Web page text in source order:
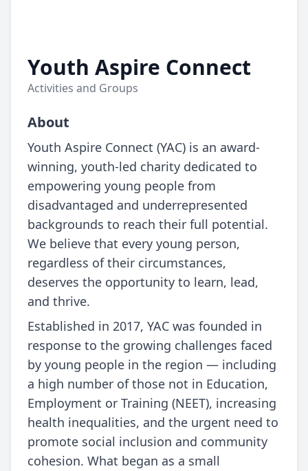
Youth Aspire Connect
Activities and Groups
About
Youth Aspire Connect (YAC) is an award-
winning, youth-led charity dedicated to
empowering young people from
disadvantaged and underrepresented
backgrounds to reach their full potential.
We believe that every young person,
regardless of their circumstances,
deserves the opportunity to learn, lead,
and thrive.
Established in 2017, YAC was founded in
response to the growing challenges faced
by young people in the region — including
a high number of those not in Education,
Employment or Training (NEET), increasing
health inequalities, and the urgent need to
promote social inclusion and community
cohesion. What began as a small